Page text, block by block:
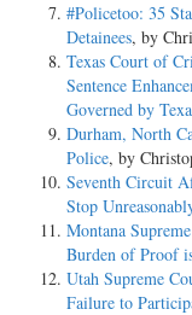
#Policetoo: 35
Detainees, by
Texas Court of
Sentence
Governed by
Durham, North
Police, by
Seventh Circuit
Stop
Montana
Burden of Proof
Utah Supreme
Failure to